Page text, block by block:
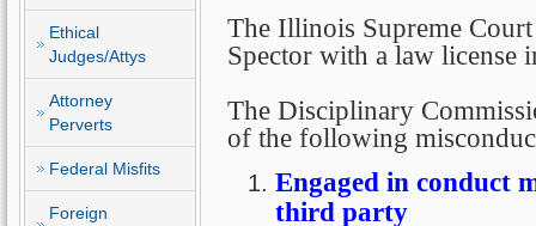
Ethical
Judges/Attys
Attorney
Perverts
Federal Misfits
Foreign
The Illinois Supreme
Spector with a law license
The Disciplinary
of the following
Engaged in conduct
third party